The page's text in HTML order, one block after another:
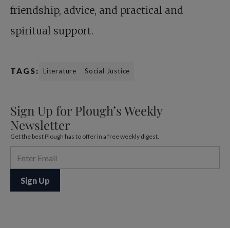
friendship, advice, and practical and
spiritual support.
TAGS: Literature Social Justice
Sign Up for Plough’s Weekly
Newsletter
Get the best Plough has to offer in a free weekly digest.